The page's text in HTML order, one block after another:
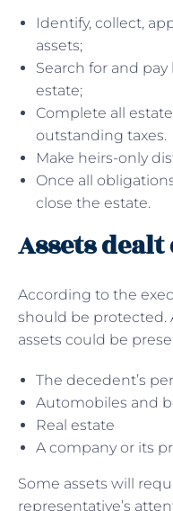
Identify, collect,
assets;
Search for and
estate;
Complete all
outstanding taxes.
Make heirs-only
Once all
close the estate.
Assets
According to the
should be protected.
assets could be
The decedent’s
Automobiles and
Real estate
A company or its
Some assets will
representative’s